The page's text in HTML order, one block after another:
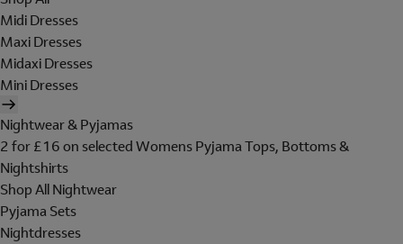
Midi Dresses
Maxi Dresses
Midaxi Dresses
Mini Dresses
Nightwear & Pyjamas
2 for £16 on selected Womens Pyjama Tops, Bottoms &
Nightshirts
Shop All Nightwear
Pyjama Sets
Nightdresses